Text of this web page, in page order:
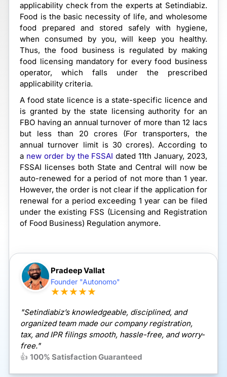
applicability check from the experts at Setindiabiz.
Food is the basic necessity of life, and wholesome
food prepared and stored safely with hygiene,
when consumed by you, will keep you healthy.
Thus, the food business is regulated by making
food licensing mandatory for every food business
operator, which falls under the prescribed
applicability criteria.
A food state licence is a state-specific licence and
is granted by the state licensing authority for an
FBO having an annual turnover of more than 12 lacs
but less than 20 crores (For transporters, the
annual turnover limit is 30 crores). According to
a new order by the FSSAI dated 11th January, 2023,
FSSAI licenses both State and Central will now be
auto-renewed for a period of not more than 1 year.
However, the order is not clear if the application for
renewal for a period exceeding 1 year can be filed
under the existing FSS (Licensing and Registration
of Food Business) Regulation anymore.
Pradeep Vallat
Founder "Autonomo"
★★★★★
"Setindiabiz’s knowledgeable, disciplined, and
organized team made our company registration,
tax, and IPR filings smooth, hassle-free, and worry-
free."
👍100% Satisfaction Guaranteed